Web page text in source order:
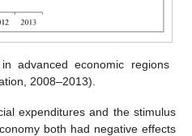
advanced economic regions
2008–2013).
expenditures and the stimulus
both had negative effects